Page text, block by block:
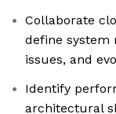
Collaborate
define system
issues, and
Identify
architectural